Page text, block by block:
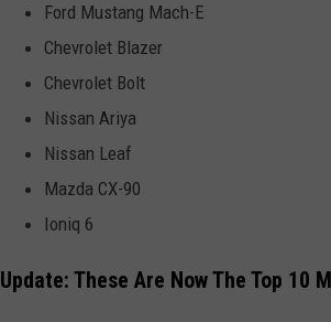
Ford Mustang Mach-E
Chevrolet Blazer
Chevrolet Bolt
Nissan Ariya
Nissan Leaf
Mazda CX-90
Ioniq 6
Update: These Are Now The Top 10